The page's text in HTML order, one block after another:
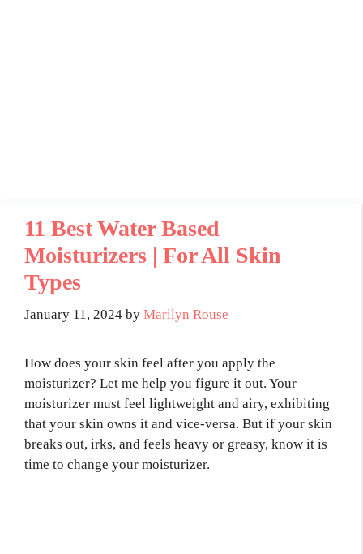
11 Best Water Based
Moisturizers | For All Skin
Types
January 11, 2024 by Marilyn Rouse
How does your skin feel after you apply the
moisturizer? Let me help you figure it out. Your
moisturizer must feel lightweight and airy, exhibiting
that your skin owns it and vice-versa. But if your skin
breaks out, irks, and feels heavy or greasy, know it is
time to change your moisturizer.